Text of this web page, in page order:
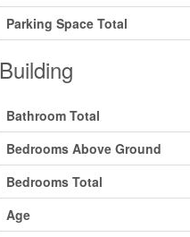
Parking Space Total
Building
Bathroom Total
Bedrooms Above Ground
Bedrooms Total
Age